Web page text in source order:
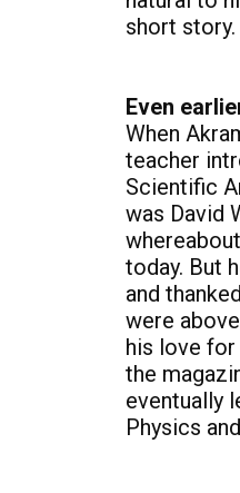
short story.
Even
When
teacher
Scientific
was David
today. But
and
were
his love
the
eventually
Physics